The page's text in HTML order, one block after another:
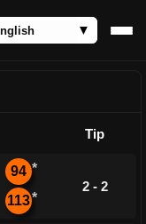
Tip
94 *
113*
2 - 2